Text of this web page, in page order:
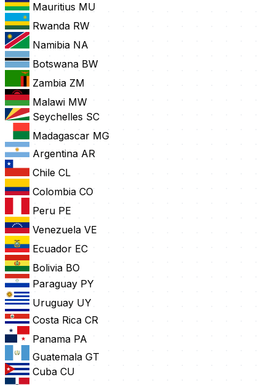
Mauritius MU
Rwanda RW
Namibia NA
Botswana BW
Zambia ZM
Malawi MW
Seychelles SC
Madagascar MG
Argentina AR
Chile CL
Colombia CO
Peru PE
Venezuela VE
Ecuador EC
Bolivia BO
Paraguay PY
Uruguay UY
Costa Rica CR
Panama PA
Guatemala GT
Cuba CU